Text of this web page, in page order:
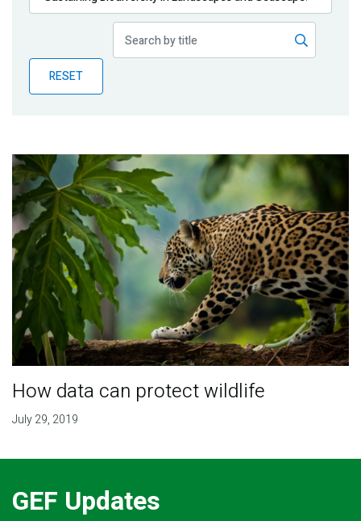
Publications
Partner News
RESET
How data can protect wildlife
July 29, 2019
GEF Updates